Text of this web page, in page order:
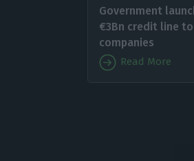
Government
€3Bn credit line
companies
Read More